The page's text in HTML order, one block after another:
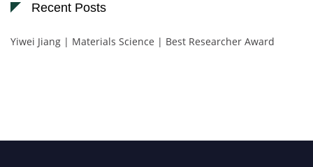
Recent Posts
Yiwei Jiang | Materials Science | Best Researcher Award